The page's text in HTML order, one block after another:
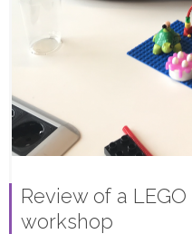
Review of a
workshop